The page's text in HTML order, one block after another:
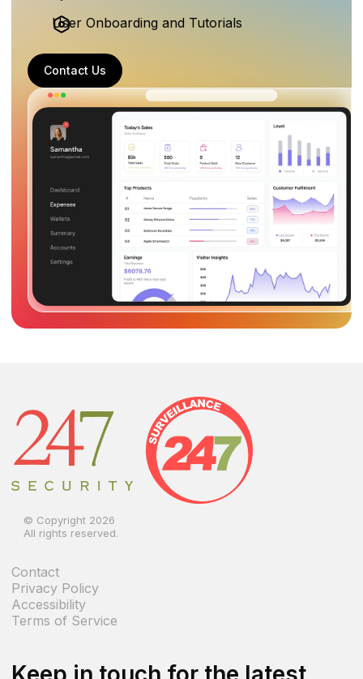
User Onboarding and Tutorials
Contact Us
© Copyright 2026
All rights reserved.
Contact
Privacy Policy
Accessibility
Terms of Service